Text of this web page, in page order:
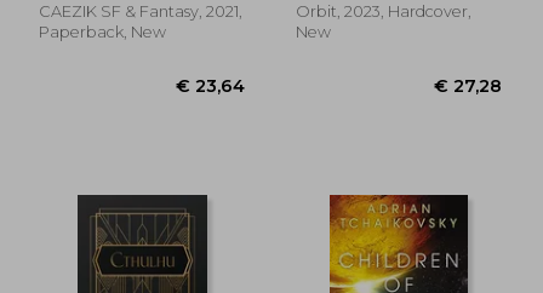
CAEZIK SF & Fantasy, 2021,
Paperback, New
Orbit, 2023, Hardcover,
New